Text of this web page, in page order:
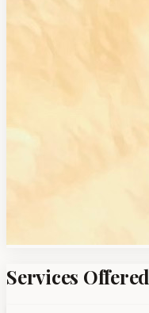
Services Offered